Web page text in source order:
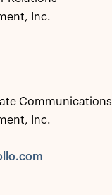
Inc.
Communications
Inc.